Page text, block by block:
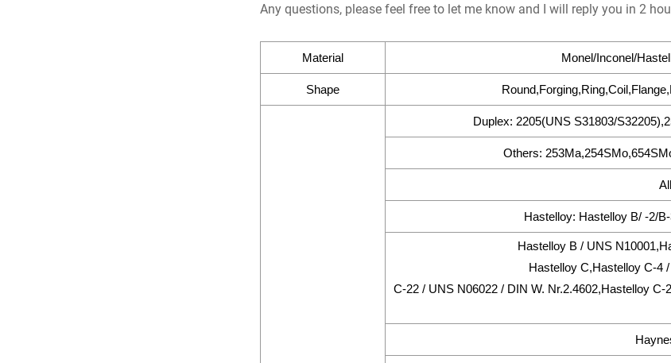
Any questions, please feel free to let me know and I will reply you in 2
Material Monel/Inconel/
Shape
Duplex: 2205(UNS S31803/
Others:
Hastelloy: Hastelloy B/ -2/
Hastelloy B / UNS
Hastelloy C,Hastelloy C-4
C-22 / UNS N06022 / DIN W. Nr.2.4602,Hastelloy